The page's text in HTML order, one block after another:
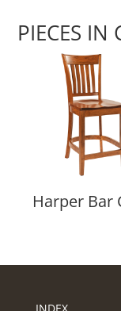
PIECES IN
Harper Bar